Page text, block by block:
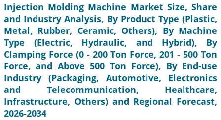
Injection Molding Machine Market Size, Share
and Industry Analysis, By Product Type (Plastic,
Metal, Rubber, Ceramic, Others), By Machine
Type (Electric, Hydraulic, and Hybrid), By
Clamping Force (0 - 200 Ton Force, 201 - 500 Ton
Force, and Above 500 Ton Force), By End-use
Industry (Packaging, Automotive, Electronics
and Telecommunication, Healthcare,
Infrastructure, Others) and Regional Forecast,
2026-2034